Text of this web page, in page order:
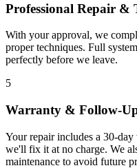
Professional Repair &
With your approval, we
proper techniques. Full
perfectly before we leave.
5
Warranty & Follow-
Your repair includes a 30-day
we'll fix it at no charge. We
maintenance to avoid future